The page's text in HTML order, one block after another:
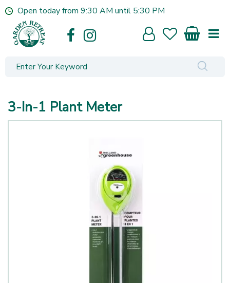
Open today from 9:30 AM until 5:30 PM
3-In-1 Plant Meter